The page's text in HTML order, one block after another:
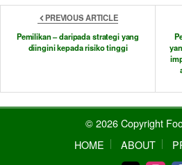
PREVIOUS ARTICLE
Pemilikan – daripada strategi yang
diingini kepada risiko tinggi
© 2026 Copyright
HOME
ABOUT